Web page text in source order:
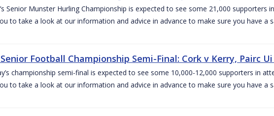
Senior Munster Hurling Championship is expected to see some 21,000 supporters
to take a look at our information and advice in advance to make sure you have a
Football Championship Semi-Final: Cork v Kerry, Pairc
championship semi-final is expected to see some 10,000-12,000 supporters in
to take a look at our information and advice in advance to make sure you have a